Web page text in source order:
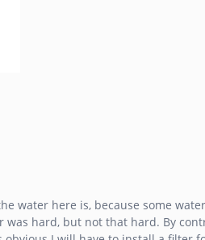
water here is, because some
was hard, but not that hard. By